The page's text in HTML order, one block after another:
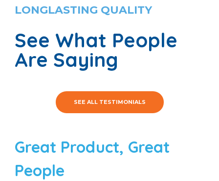
LONGLASTING QUALITY
See What People
Are Saying
SEE ALL TESTIMONIALS
Great Product, Great
People